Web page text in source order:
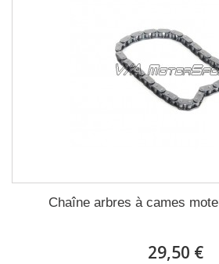
Chaîne arbres à cames
29,50 €